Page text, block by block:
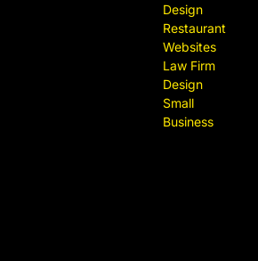
Design
Restaurant
Websites
Law Firm
Design
Small
Business